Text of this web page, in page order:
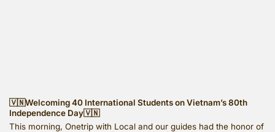
🇻🇳Welcoming 40 International Students on Vietnam’s 80th
Independence Day🇻🇳
This morning, Onetrip with Local and our guides had the honor of